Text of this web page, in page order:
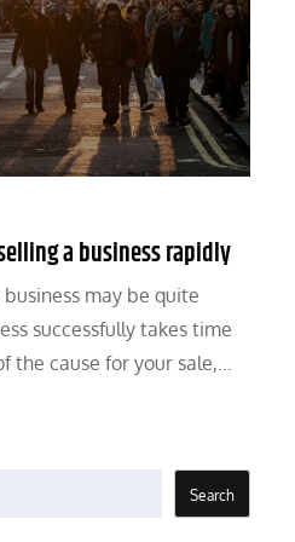
a business rapidly
may be quite
successfully takes time
the cause for your sale,…
Search